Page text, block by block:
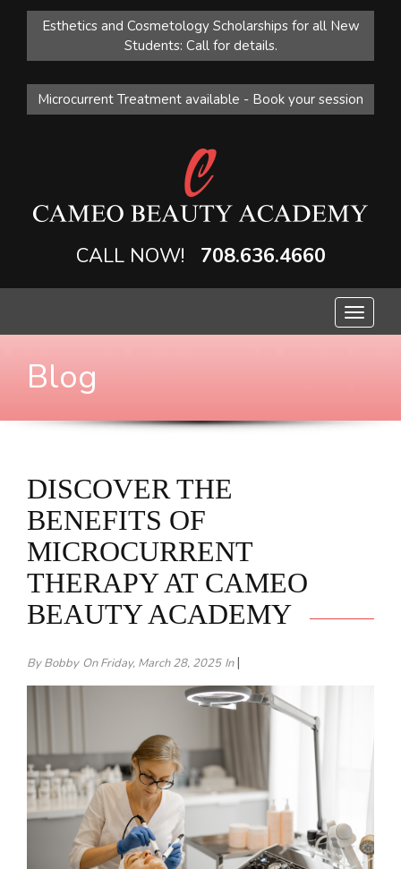
Esthetics and Cosmetology Scholarships for all New
Students: Call for details.
Microcurrent Treatment available - Book your session
CALL NOW! 708.636.4660
Toggle
Blog
DISCOVER THE
BENEFITS OF
MICROCURRENT
THERAPY AT CAMEO
BEAUTY ACADEMY
By Bobby On Friday, March 28, 2025 In|